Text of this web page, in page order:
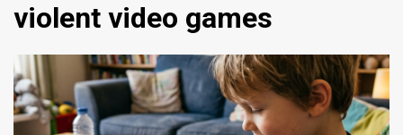
violent video games